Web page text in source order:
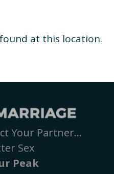
at this location.
Your Partner…
Sex
Peak